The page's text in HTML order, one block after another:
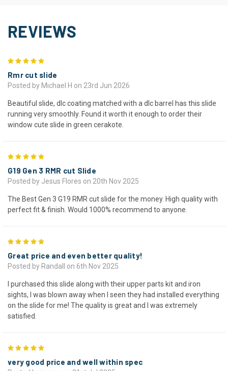
REVIEWS
Rmr cut slide
Posted by Michael H on 23rd Jun 2026
Beautiful slide, dlc coating matched with a dlc barrel has this slide
running very smoothly. Found it worth it enough to order their
window cute slide in green cerakote.
G19 Gen 3 RMR cut Slide
Posted by Jesus Flores on 20th Nov 2025
The Best Gen 3 G19 RMR cut slide for the money. High quality with
perfect fit & finish. Would 1000% recommend to anyone.
Great price and even better quality!
Posted by Randall on 6th Nov 2025
I purchased this slide along with their upper parts kit and iron
sights, I was blown away when I seen they had installed everything
on the slide for me! The quality is great and I was extremely
satisfied.
very good price and well within spec